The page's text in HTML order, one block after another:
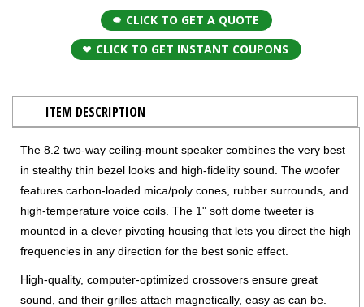
CLICK TO GET A QUOTE
CLICK TO GET INSTANT COUPONS
ITEM DESCRIPTION
The 8.2 two-way ceiling-mount speaker combines the very best
in stealthy thin bezel looks and high-fidelity sound. The woofer
features carbon-loaded mica/poly cones, rubber surrounds, and
high-temperature voice coils. The 1" soft dome tweeter is
mounted in a clever pivoting housing that lets you direct the high
frequencies in any direction for the best sonic effect.
High-quality, computer-optimized crossovers ensure great
sound, and their grilles attach magnetically, easy as can be.